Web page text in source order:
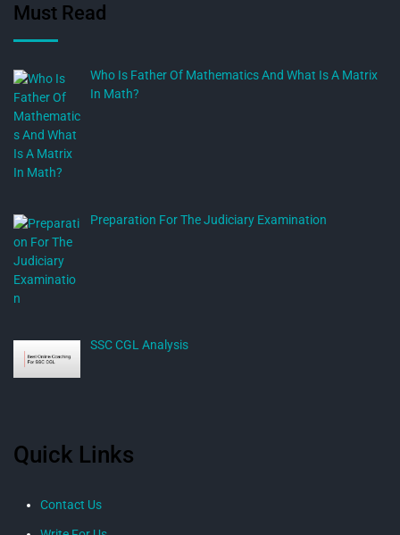
Must Read
Who Is Father Of Mathematics And What Is A Matrix
In Math?
Preparation For The Judiciary Examination
SSC CGL Analysis
Quick Links
Contact Us